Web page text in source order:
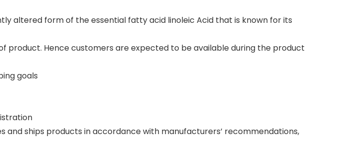
altered form of the essential fatty acid linoleic Acid that is known for its
product. Hence customers are expected to be available during the product
goals
ships products in accordance with manufacturers’ recommendations,